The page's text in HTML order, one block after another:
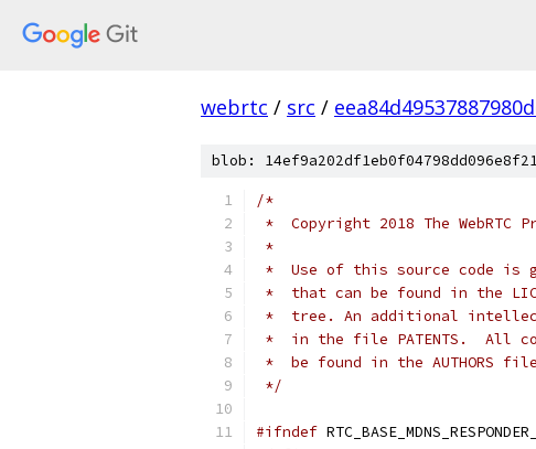
webrtc / src /
blob:
/*
*  Copyright 2018 The
*
*  Use of this source code is
*  that can be found in the
*  tree. An additional
*  in the file PATENTS.  All
*  be found in the AUTHORS
*/
#ifndef